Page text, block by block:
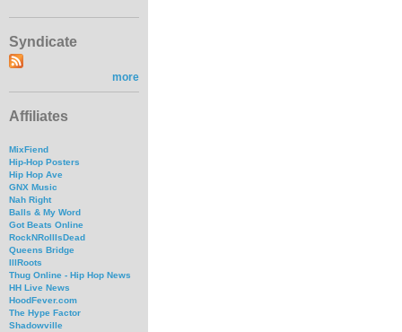
Syndicate
more
Affiliates
MixFiend
Hip-Hop Posters
Hip Hop Ave
GNX Music
Nah Right
Balls & My Word
Got Beats Online
RockNRollIsDead
Queens Bridge
IllRoots
Thug Online - Hip Hop News
HH Live News
HoodFever.com
The Hype Factor
Shadowville